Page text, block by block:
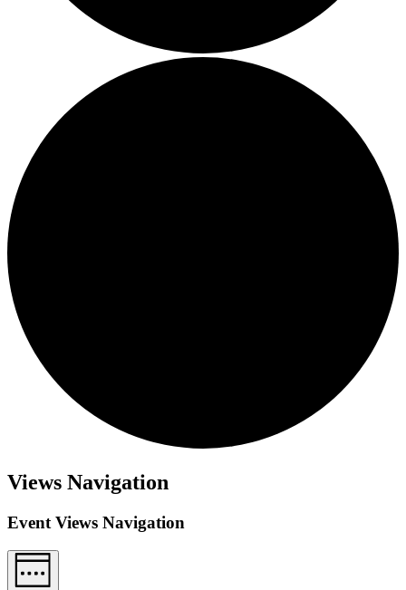
Views Navigation
Event Views Navigation